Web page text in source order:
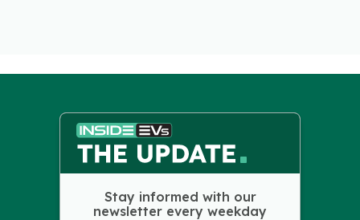
Stay informed with our
newsletter every weekday